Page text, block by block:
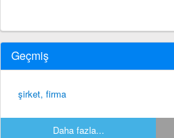
Geçmiş
şirket, firma
Daha fazla...